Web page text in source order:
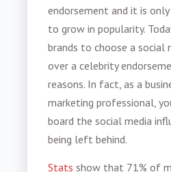
endorsement and it is
to grow in popularity.
brands to choose a social
over a celebrity
reasons. In fact, as a
marketing professional,
board the social media
being left behind.
Stats show that 71% of